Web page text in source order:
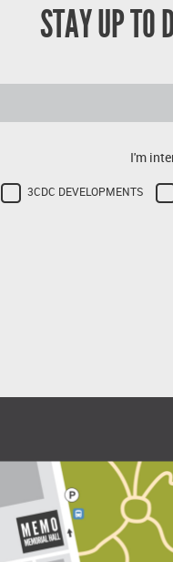
STAY UP TO
I'm
3CDC DEVELOPMENTS